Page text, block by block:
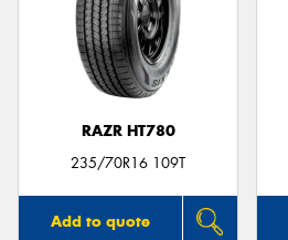
RAZR HT780
235/70R16 109T
Add to quote